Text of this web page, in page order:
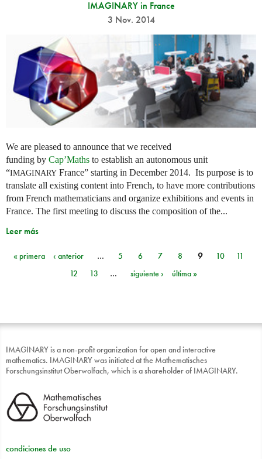
IMAGINARY in France
3 Nov. 2014
We are pleased to announce that we received
funding by Cap’Maths to establish an autonomous unit
“IMAGINARY France” starting in December 2014. Its purpose is to
translate all existing content into French, to have more contributions
from French mathematicians and organize exhibitions and events in
France. The first meeting to discuss the composition of the...
Leer más
Páginas
« primera ‹ anterior … 5 6 7 8 9 10
11
12
13 … siguiente › última »
IMAGINARY is a non-profit organization for open and interactive
mathematics. IMAGINARY was initiated at the Mathematisches
Forschungsinstitut Oberwolfach, which is a shareholder of IMAGINARY.
condiciones de uso